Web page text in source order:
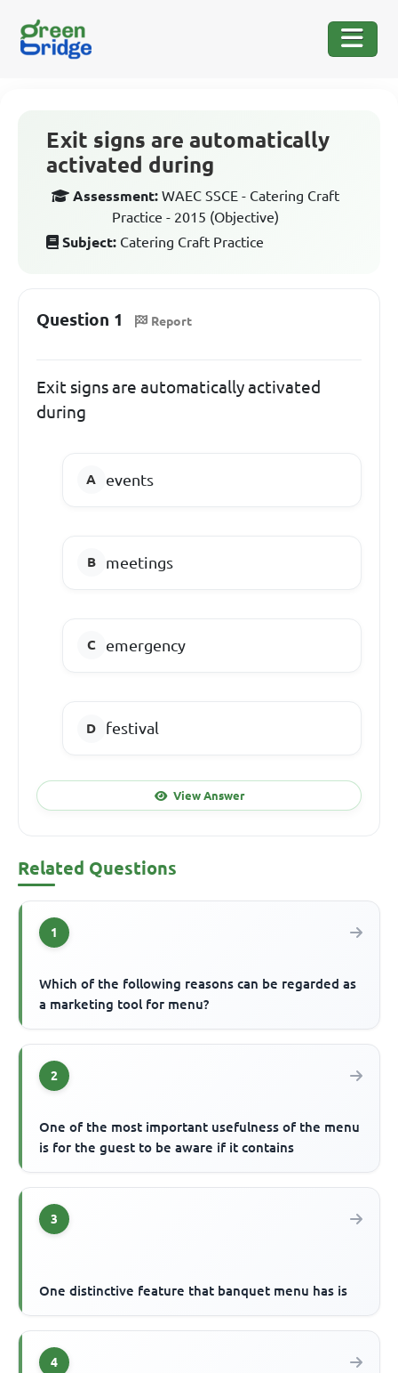
Exit signs are automatically
activated during
Assessment: WAEC SSCE - Catering Craft
Practice - 2015 (Objective)
Subject: Catering Craft Practice
Question 1 Report
Exit signs are automatically activated
during
events
meetings
emergency
festival
View Answer
Related Questions
1
Which of the following reasons can be regarded as
a marketing tool for menu?
2
One of the most important usefulness of the menu
is for the guest to be aware if it contains
3
One distinctive feature that banquet menu has is
4